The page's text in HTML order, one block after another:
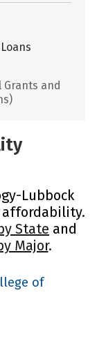
Grants and
Lubbock
affordability.
State and
Major.
of